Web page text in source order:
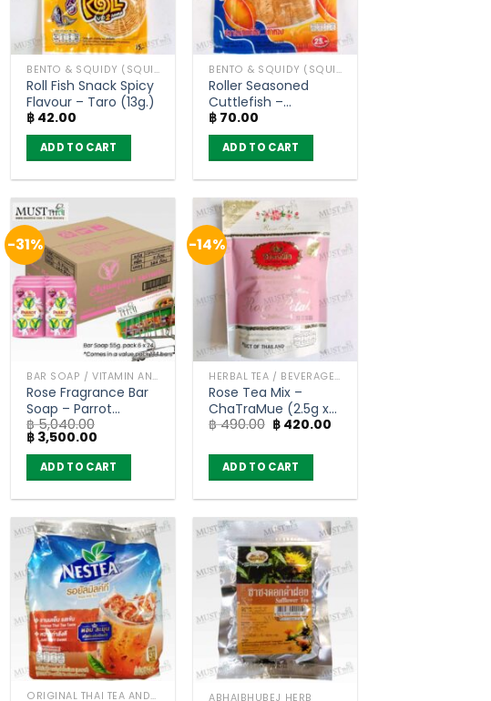
may
be
chosen
on
the
product
page
may
be
chosen
on
the
product
page
BENTO & SQUIDY (SQUID, FISH)
Roll Fish Snack Spicy
Flavour – Taro (13g.)
฿ 42.00
ADD TO CART
BENTO & SQUIDY (SQUID, FISH)
Roller Seasoned
Cuttlefish –
Taotong (7g)
฿ 70.00
ADD TO CART
-31%
BAR SOAP / VITAMIN AND NATURAL SOAP
Rose Fragrance Bar
Soap – Parrot
Botanicals (55g) x
96 bars
฿5,040.00
Original
price
was:
฿ 5,040.00.
฿ 3,500.00
is:
฿ 3,500.00.
ADD TO CART
-14%
HERBAL TEA / BEVERAGES
Rose Tea Mix –
ChaTraMue (2.5g x
30 Tea Bags)
฿490.00 Original
price
฿ 490.00.
฿ 420.00
ADD TO CART
ORIGINAL THAI TEA AND COFFEE ABHAIBHUBEJ HERB